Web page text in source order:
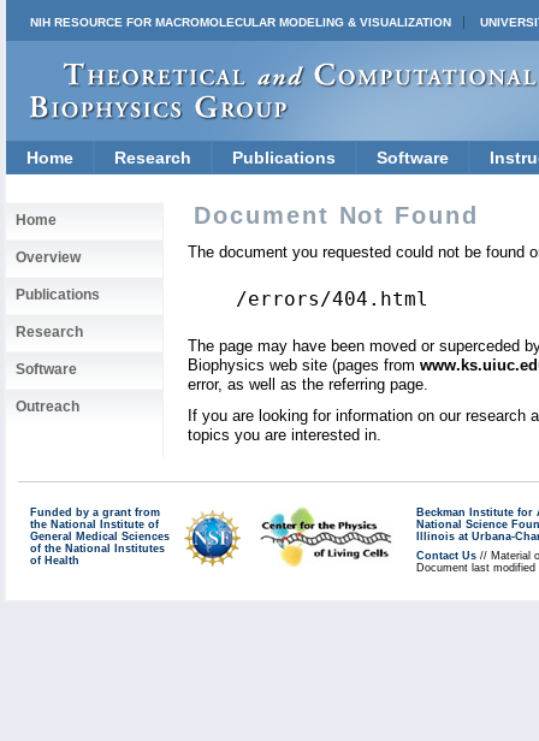
NIH RESOURCE FOR MACROMOLECULAR MODELING & VISUALIZATION
Home Research Publications Software
Home
Overview
Publications
Research
Software
Outreach
Document Not Found
The document you requested could not be found
/errors/404.html
The page may have been moved or superceded
Biophysics web site (pages from
error, as well as the referring page.
If you are looking for information on our
topics you are interested in.
Funded by a grant from
the National Institute of
General Medical Sciences
of the National Institutes
of Health
Beckman Institute for
National Science
Illinois at Urbana-
Contact Us // Material
Document last